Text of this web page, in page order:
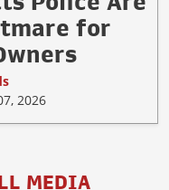
for
2026
MEDIA